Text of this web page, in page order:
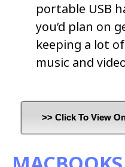
portable USB
you’d plan on
keeping a lot
music and
>> Click To View